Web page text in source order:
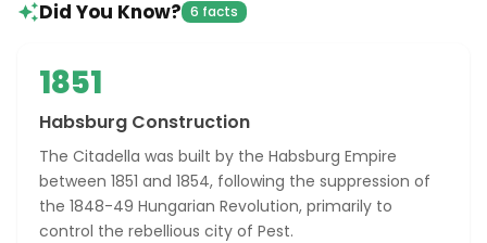
Did You Know? 6 facts
1851
Habsburg Construction
The Citadella was built by the Habsburg Empire
between 1851 and 1854, following the suppression of
the 1848-49 Hungarian Revolution, primarily to
control the rebellious city of Pest.